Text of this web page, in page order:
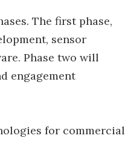
The first phase,
sensor
Phase two will
engagement
for commercial